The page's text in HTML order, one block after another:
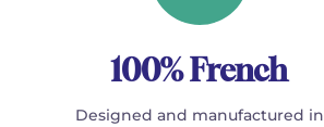
100% French
Designed and manufactured in